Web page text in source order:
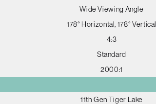
Wide Viewing Angle
178° Horizontal, 178° Vertical
4:3
Standard
2000:1
11th Gen Tiger Lake